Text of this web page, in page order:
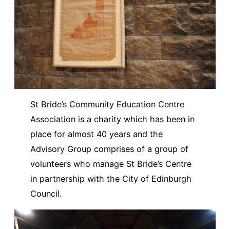
St Bride’s Community Education Centre
Association is a charity which has been in
place for almost 40 years and the
Advisory Group comprises of a group of
volunteers who manage St Bride’s Centre
in partnership with the City of Edinburgh
Council.